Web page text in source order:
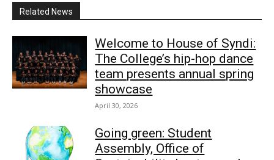
Related News
Welcome to House of Syndi:
The College’s hip-hop dance
team presents annual spring
showcase
April 30, 2026
Going green: Student
Assembly, Office of